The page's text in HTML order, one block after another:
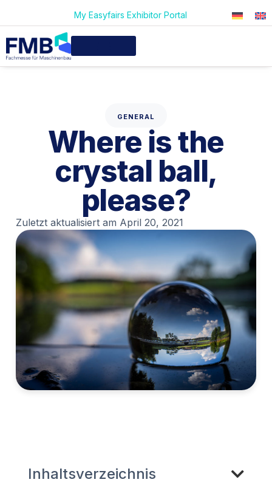
My Easyfairs Exhibitor Portal
GENERAL
Where is the
crystal ball,
please?
Zuletzt aktualisiert am April 20, 2021
Inhaltsverzeichnis